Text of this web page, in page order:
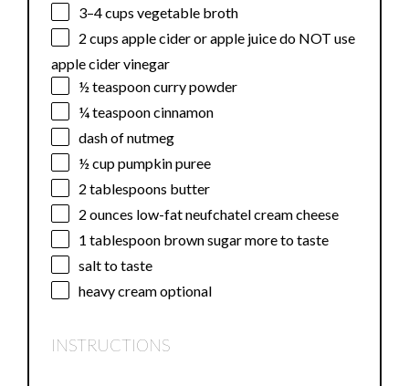
3–4cups vegetable broth
2 cups apple cider or apple juice do NOT use
apple cider vinegar
½ teaspooncurry powder
¼ teaspooncinnamon
dash of nutmeg
½ cuppumpkin puree
2 tablespoons butter
2 ounces low-fat neufchatel cream cheese
1 tablespoon brown sugar more to taste
salt to taste
heavy cream optional
INSTRUCTIONS